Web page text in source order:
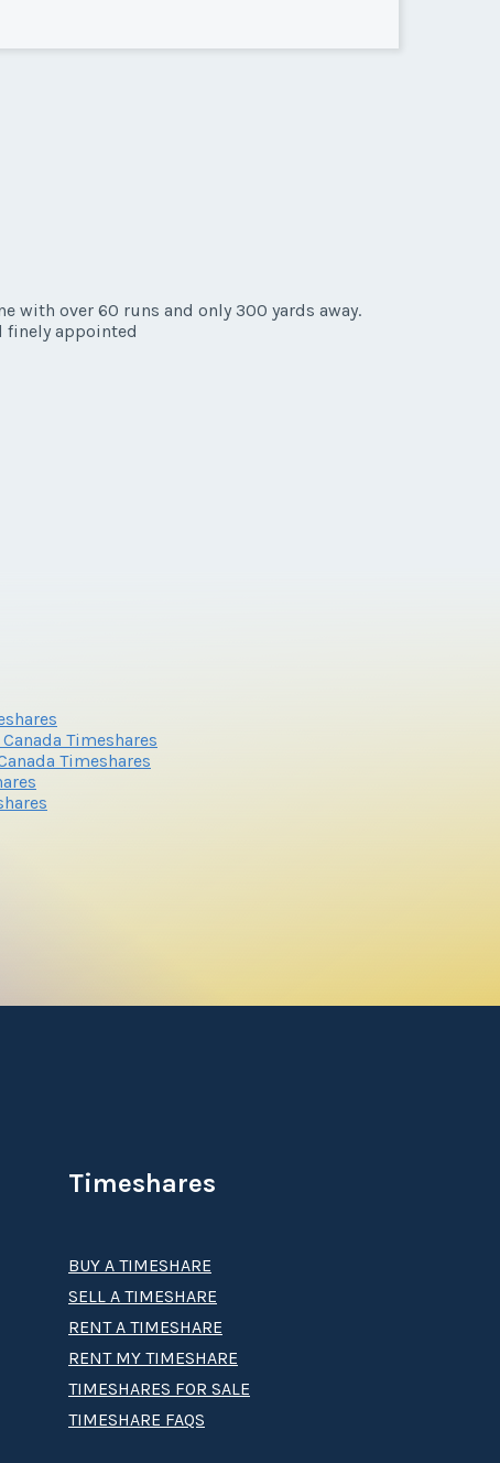
with over 60 runs and only 300 yards away.
finely appointed
Timeshares
Timeshares
Timeshares
BUY A TIMESHARE
SELL A TIMESHARE
RENT A TIMESHARE
RENT MY TIMESHARE
TIMESHARES FOR SALE
TIMESHARE FAQS